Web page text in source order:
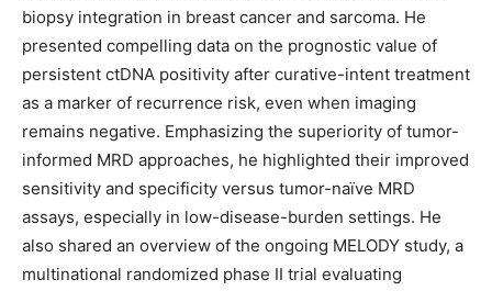
biopsy integration in breast cancer and sarcoma. He
presented compelling data on the prognostic value of
persistent ctDNA positivity after curative-intent treatment
as a marker of recurrence risk, even when imaging
remains negative. Emphasizing the superiority of tumor-
informed MRD approaches, he highlighted their improved
sensitivity and specificity versus tumor-naïve MRD
assays, especially in low-disease-burden settings. He
also shared an overview of the ongoing MELODY study, a
multinational randomized phase II trial evaluating